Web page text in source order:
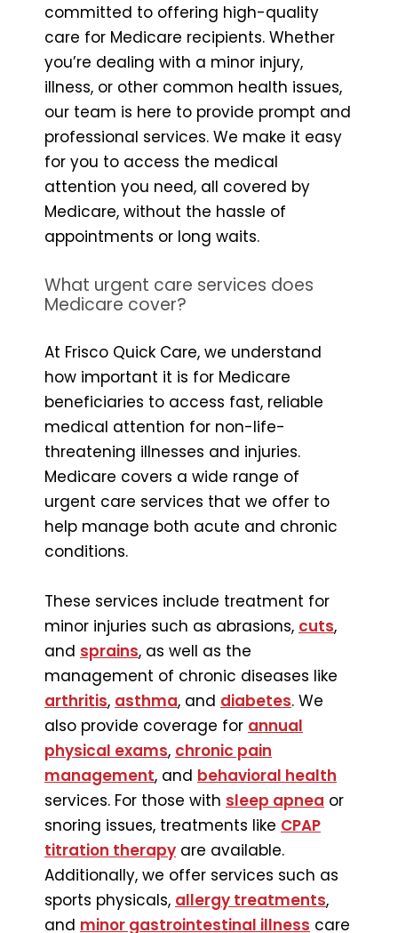
committed to offering high-quality
care for Medicare recipients. Whether
you’re dealing with a minor injury,
illness, or other common health issues,
our team is here to provide prompt and
professional services. We make it easy
for you to access the medical
attention you need, all covered by
Medicare, without the hassle of
appointments or long waits.
What urgent care services does
Medicare cover?
At Frisco Quick Care, we understand
how important it is for Medicare
beneficiaries to access fast, reliable
medical attention for non-life-
threatening illnesses and injuries.
Medicare covers a wide range of
urgent care services that we offer to
help manage both acute and chronic
conditions.
These services include treatment for
minor injuries such as abrasions, cuts,
and sprains, as well as the
management of chronic diseases like
arthritis, asthma, and diabetes. We
also provide coverage for annual
physical exams, chronic pain
management, and behavioral health
services. For those with sleep apnea or
snoring issues, treatments like CPAP
titration therapy are available.
Additionally, we offer services such as
sports physicals, allergy treatments,
and minor gastrointestinal illness care